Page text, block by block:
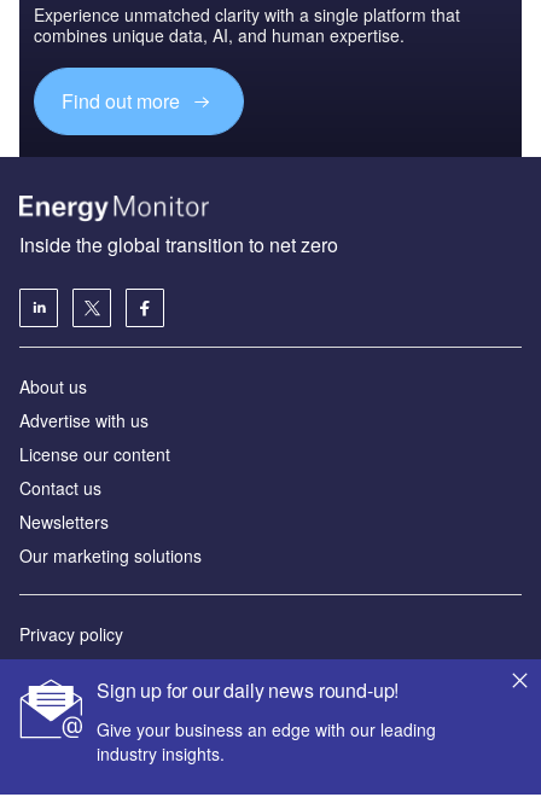
Experience unmatched clarity with a single platform that
combines unique data, AI, and human expertise.
Find out more
Sign up for our daily news round-up!
Give your business an edge with our leading
industry insights.
Inside the global transition to net zero
About us
Advertise with us
License our content
Contact us
Newsletters
Our marketing solutions
Privacy policy
Sitemap
Powered by